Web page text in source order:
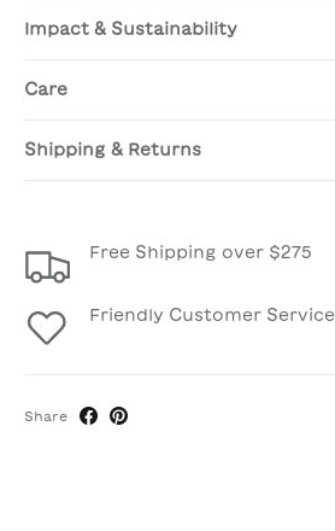
Impact & Sustainability
Care
Shipping & Returns
Free Shipping over $275
Friendly Customer Service
Share